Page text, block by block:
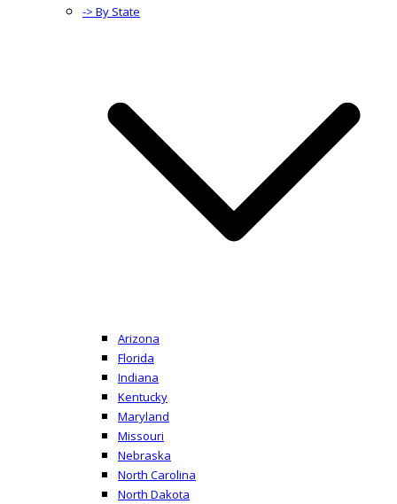
-> By State
Arizona
Florida
Indiana
Kentucky
Maryland
Missouri
Nebraska
North Carolina
North Dakota